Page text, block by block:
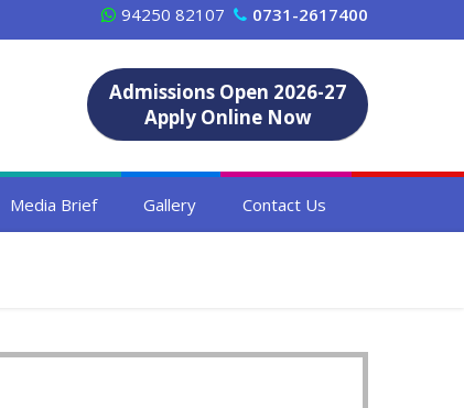
94250 82107 0731-2617400
Admissions Open 2026-27
Apply Online Now
Media Brief Gallery Contact Us